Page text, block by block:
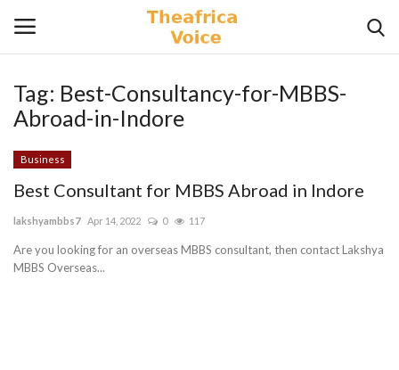
Login Register
Home
Videos
Tag: Best-Consultancy-for-MBBS-
Abroad-in-Indore
Business
Best Consultant for MBBS Abroad in Indore
lakshyambbs7 Apr 14, 2022 0 117
Are you looking for an overseas MBBS consultant, then contact Lakshya
MBBS Overseas...